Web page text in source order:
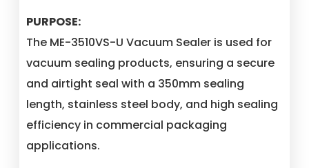
PURPOSE:
The ME-3510VS-U Vacuum Sealer is used for
vacuum sealing products, ensuring a secure
and airtight seal with a 350mm sealing
length, stainless steel body, and high sealing
efficiency in commercial packaging
applications.